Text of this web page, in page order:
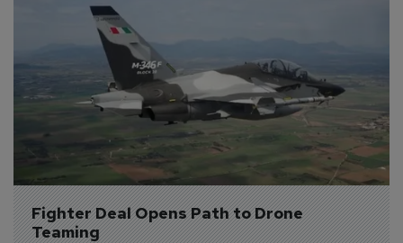
Fighter Deal Opens Path to Drone
Teaming